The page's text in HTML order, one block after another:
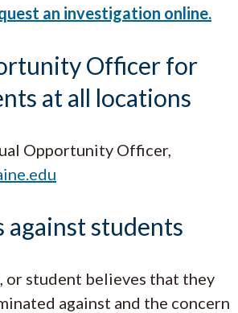
an investigation online.
Officer for
at all locations
Opportunity Officer,
against students
or student believes that they
against and the concern